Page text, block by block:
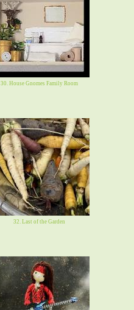
30. House Gnomes Family Room
32. Last of the Garden